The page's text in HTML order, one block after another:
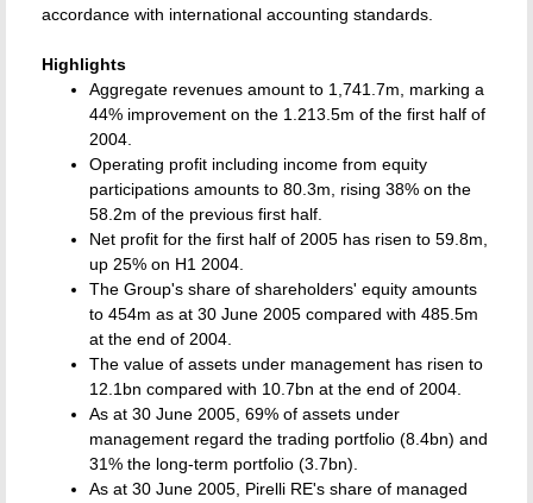
accordance with international accounting standards.
Highlights
Aggregate revenues amount to 1,741.7m, marking a
44% improvement on the 1.213.5m of the first half of
2004.
Operating profit including income from equity
participations amounts to 80.3m, rising 38% on the
58.2m of the previous first half.
Net profit for the first half of 2005 has risen to 59.8m,
up 25% on H1 2004.
The Group's share of shareholders' equity amounts
to 454m as at 30 June 2005 compared with 485.5m
at the end of 2004.
The value of assets under management has risen to
12.1bn compared with 10.7bn at the end of 2004.
As at 30 June 2005, 69% of assets under
management regard the trading portfolio (8.4bn) and
31% the long-term portfolio (3.7bn).
As at 30 June 2005, Pirelli RE's share of managed